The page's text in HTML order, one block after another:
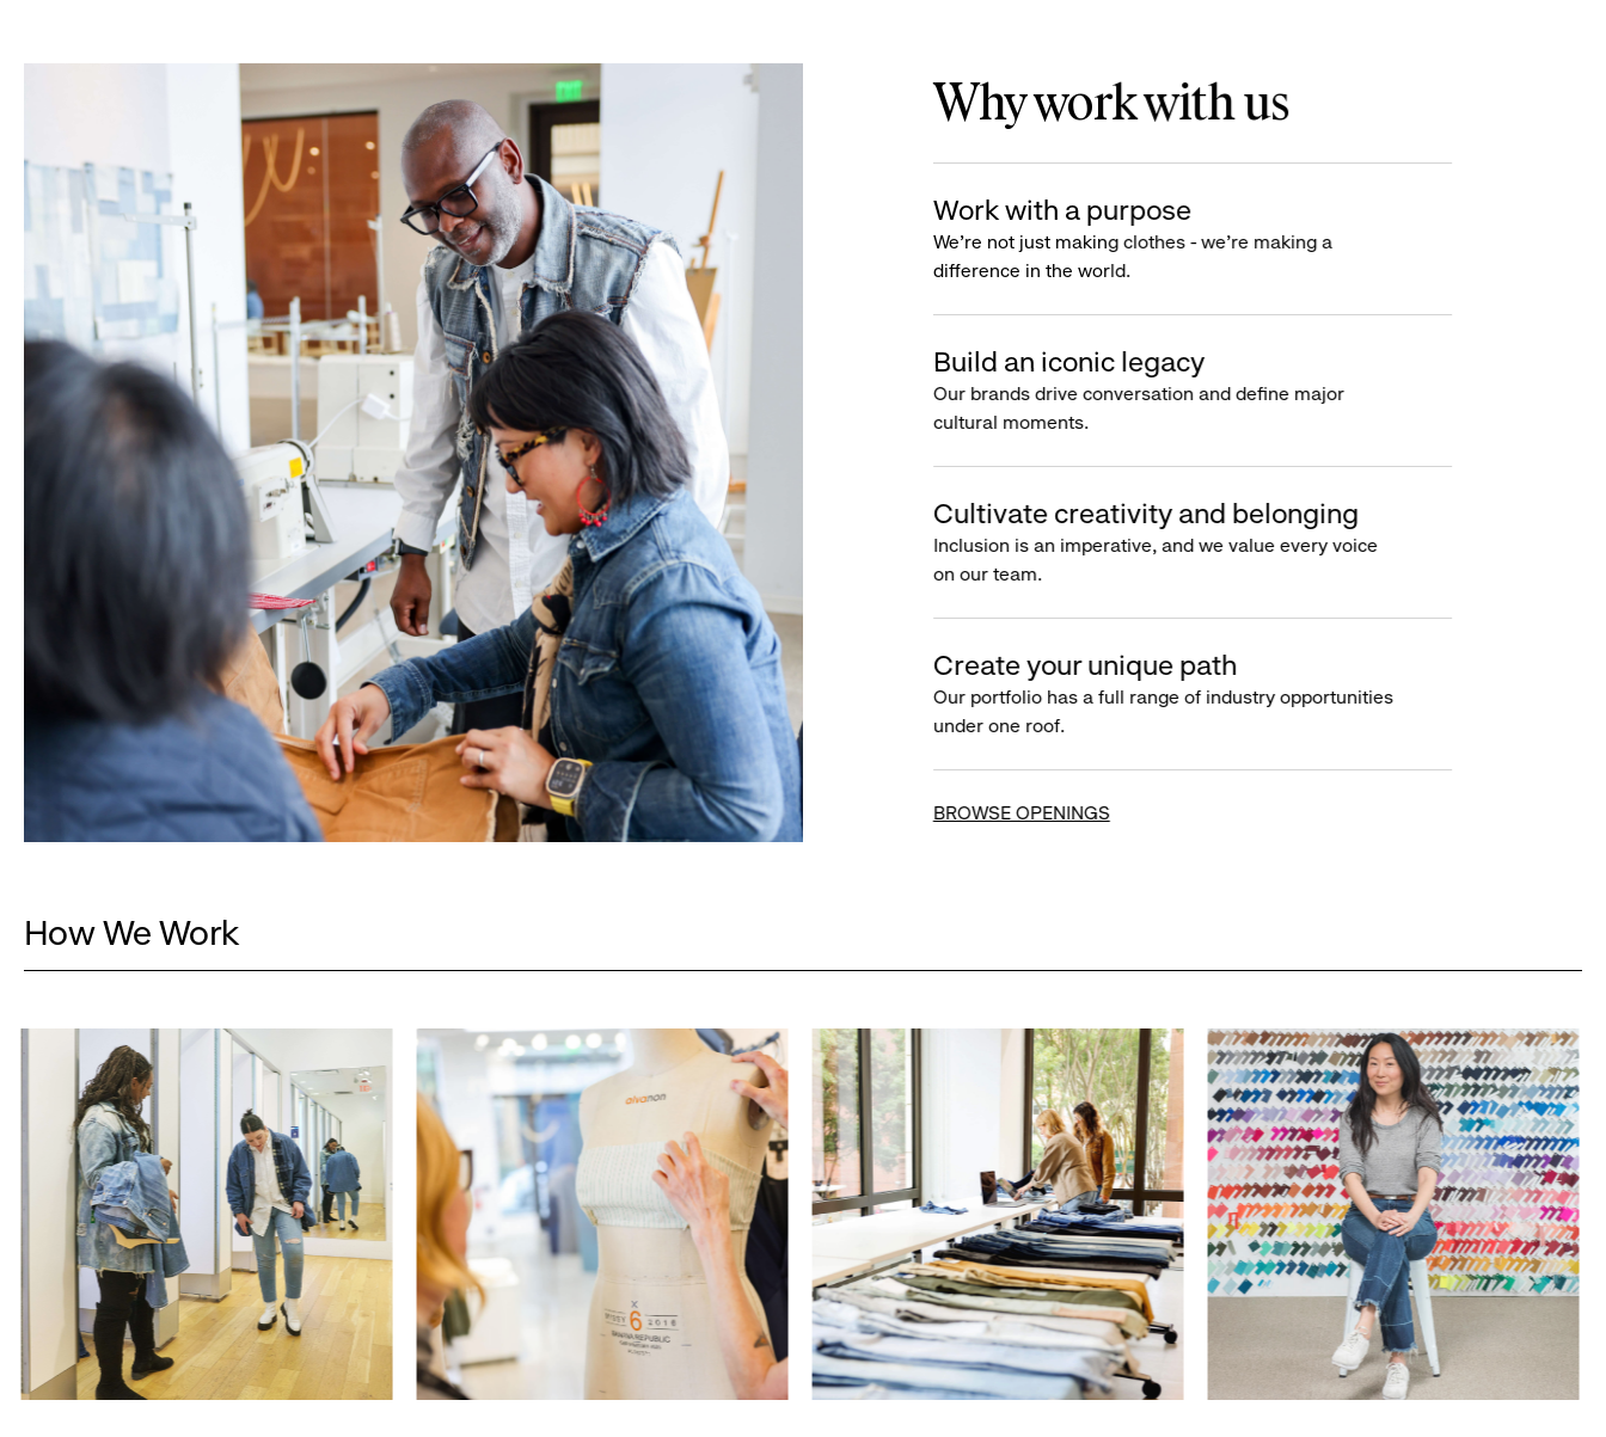
Why work with us
Work with a purpose
We’re not just making clothes - we’re making a
difference in the world.
Build an iconic legacy
Our brands drive conversation and define major
cultural moments.
Cultivate creativity and belonging
Inclusion is an imperative, and we value every voice
on our team.
Create your unique path
Our portfolio has a full range of industry opportunities
under one roof.
BROWSE OPENINGS
How We Work